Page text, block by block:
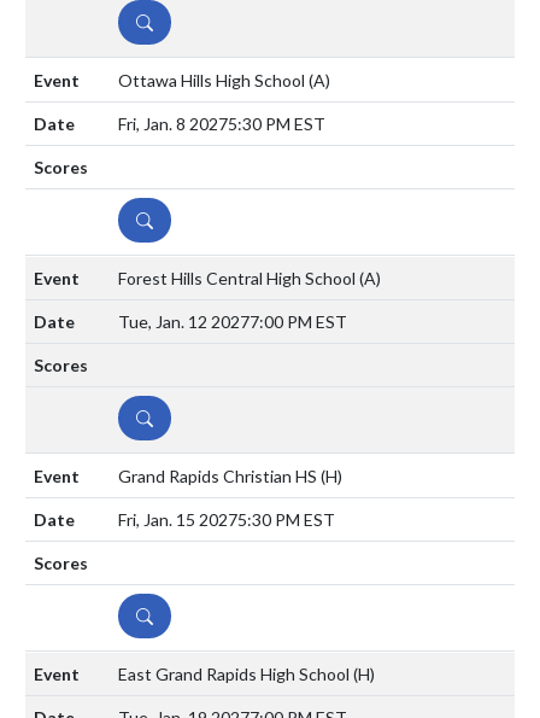
DETAILS
Ottawa Hills High School (A)
Fri, Jan. 8 20275:30 PM EST
DETAILS
Forest Hills Central High School (A)
Tue, Jan. 12 20277:00 PM EST
DETAILS
Grand Rapids Christian HS (H)
Fri, Jan. 15 20275:30 PM EST
DETAILS
East Grand Rapids High School (H)